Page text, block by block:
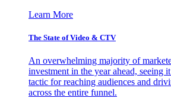
Learn More
The State of Video & CTV
An overwhelming majority of
investment in the year ahead, seeing
tactic for reaching audiences and
across the entire funnel.